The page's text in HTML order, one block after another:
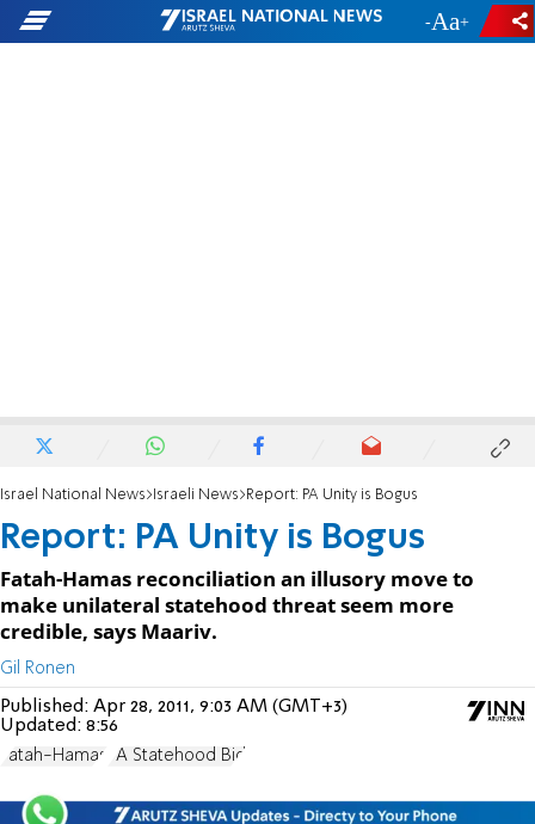
- +
Israel National News Israeli News Report: PA Unity is Bogus
Report: PA Unity is Bogus
Fatah-Hamas reconciliation an illusory move to
make unilateral statehood threat seem more
credible, says Maariv.
Gil Ronen
Published: Apr 28, 2011, 9:03 AM (GMT+3)
Updated: 8:56
Fatah-Hamas PA Statehood Bid